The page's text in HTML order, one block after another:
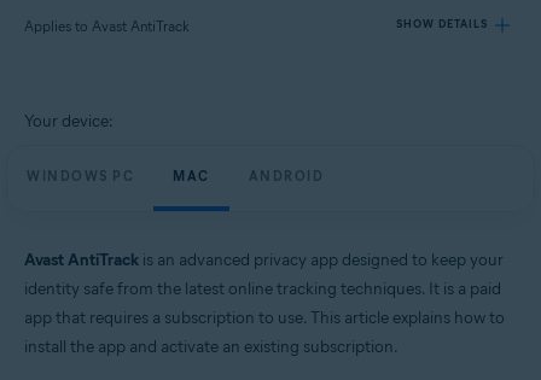
Applies to Avast AntiTrack SHOW DETAILS
Products:
Your device:
WINDOWS PC MAC ANDROID
Avast AntiTrack is an advanced privacy app designed to keep your
identity safe from the latest online tracking techniques. It is a paid
app that requires a subscription to use. This article explains how to
install the app and activate an existing subscription.